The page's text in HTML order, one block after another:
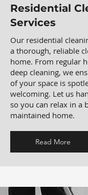
Residential
Services
Our residential
a thorough, reliable
home. From regular
deep cleaning, we
of your space is
welcoming. Let us
so you can relax in a
maintained home.
Read More